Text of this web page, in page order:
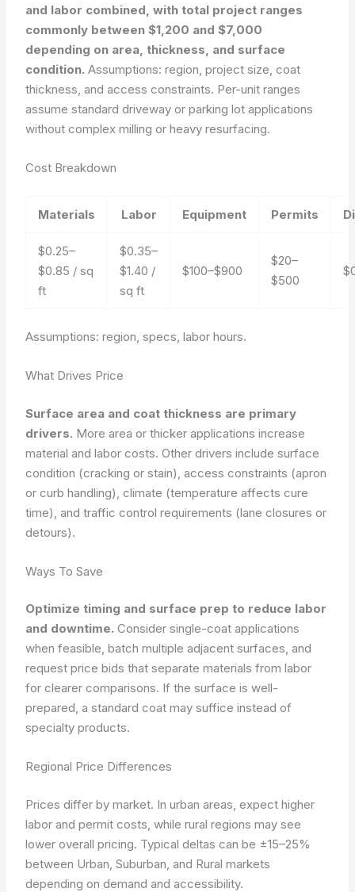
and labor combined, with total project ranges
commonly between $1,200 and $7,000
depending on area, thickness, and surface
condition. Assumptions: region, project size, coat
thickness, and access constraints. Per-unit ranges
assume standard driveway or parking lot applications
without complex milling or heavy resurfacing.
Cost Breakdown
Materials Labor Equipment Permits
$0.25–
$0.85 / sq
ft
$0.35–
$1.40 /
sq ft
$100–$900
$20–
$500
Assumptions: region, specs, labor hours.
What Drives Price
Surface area and coat thickness are primary
drivers. More area or thicker applications increase
material and labor costs. Other drivers include surface
condition (cracking or stain), access constraints (apron
or curb handling), climate (temperature affects cure
time), and traffic control requirements (lane closures or
detours).
Ways To Save
Optimize timing and surface prep to reduce labor
and downtime. Consider single-coat applications
when feasible, batch multiple adjacent surfaces, and
request price bids that separate materials from labor
for clearer comparisons. If the surface is well-
prepared, a standard coat may suffice instead of
specialty products.
Regional Price Differences
Prices differ by market. In urban areas, expect higher
labor and permit costs, while rural regions may see
lower overall pricing. Typical deltas can be ±15–25%
between Urban, Suburban, and Rural markets
depending on demand and accessibility.